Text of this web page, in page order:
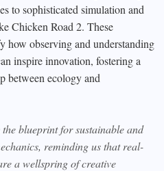
to sophisticated simulation and
Chicken Road 2. These
how observing and understanding
inspire innovation, fostering a
between ecology and
blueprint for sustainable and
reminding us that real-
a wellspring of creative